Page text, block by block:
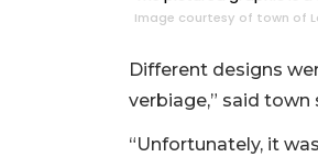
Image courtesy of town of
Different designs
verbiage,” said
“Unfortunately, it